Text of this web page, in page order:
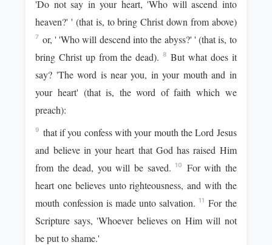
'Do not say in your heart, 'Who will ascend into
heaven?' ' (that is, to bring Christ down from above)
7 or, ' 'Who will descend into the abyss?' ' (that is, to
bring Christ up from the dead). 8 But what does it
say? 'The word is near you, in your mouth and in
your heart' (that is, the word of faith which we
preach):
9 that if you confess with your mouth the Lord Jesus
and believe in your heart that God has raised Him
from the dead, you will be saved.10
For with the
heart one believes unto righteousness, and with the
mouth confession is made unto salvation.11 For the
Scripture says, 'Whoever believes on Him will not
be put to shame.'